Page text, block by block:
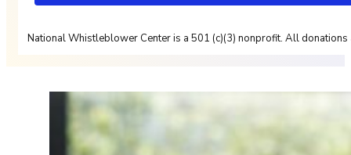
National Whistleblower Center is a 501 (c)(3) nonprofit. All donations